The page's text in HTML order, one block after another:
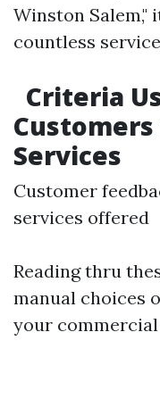
Winston Salem,"
countless
Criteria
Services
Customer
services offered
Reading thru
manual choices
your